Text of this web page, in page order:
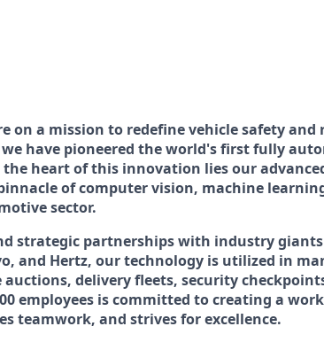
on a mission to redefine vehicle safety
we have pioneered the world's first fully
heart of this innovation lies our
of computer vision, machine
sector.
strategic partnerships with industry giants
and Hertz, our technology is utilized in
delivery fleets, security
employees is committed to creating a
teamwork, and strives for excellence.